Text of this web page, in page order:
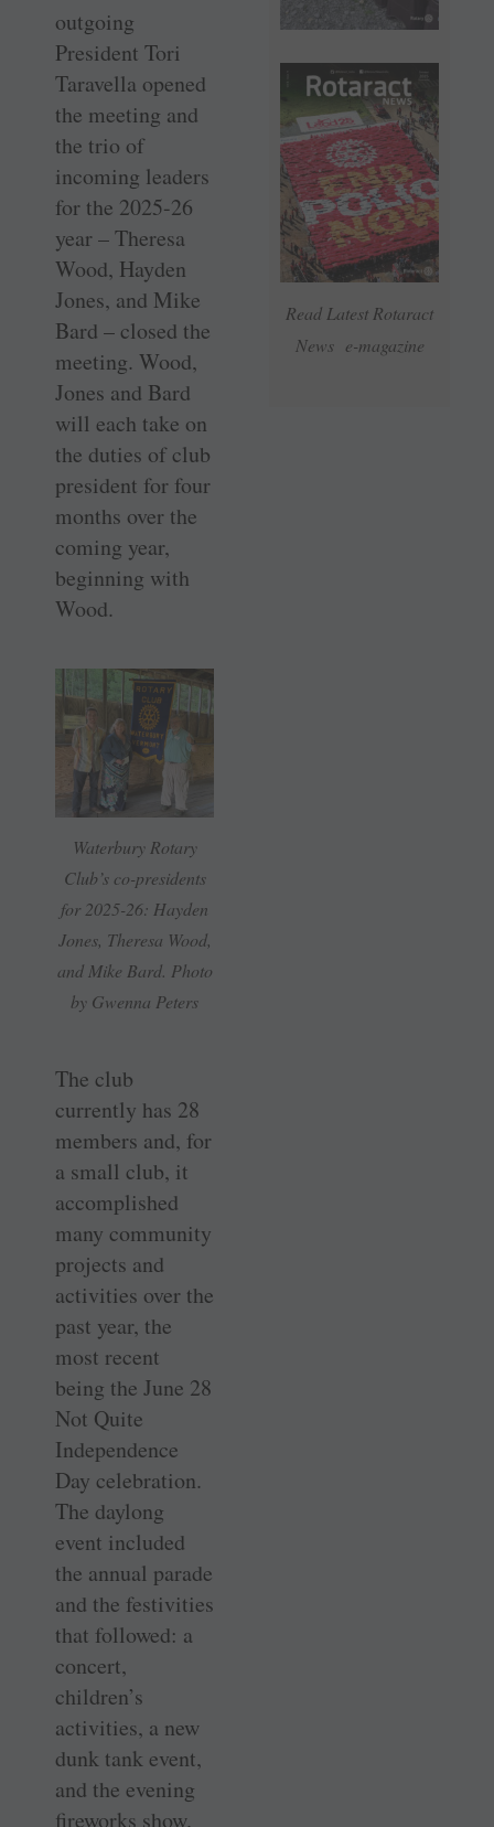
Read Latest Rotaract
News e-magazine
outgoing
President Tori
Taravella opened
the meeting and
the trio of
incoming leaders
for the 2025-26
year – Theresa
Wood, Hayden
Jones, and Mike
Bard – closed the
meeting. Wood,
Jones and Bard
will each take on
the duties of club
president for four
months over the
coming year,
beginning with
Wood.
Waterbury Rotary
Club’s co-presidents
for 2025-26: Hayden
Jones, Theresa Wood,
and Mike Bard. Photo
by Gwenna Peters
The club
currently has 28
members and, for
a small club, it
accomplished
many community
projects and
activities over the
past year, the
most recent
being the June 28
Not Quite
Independence
Day celebration.
The daylong
event included
the annual parade
and the festivities
that followed: a
concert,
children’s
activities, a new
dunk tank event,
and the evening
fireworks show.